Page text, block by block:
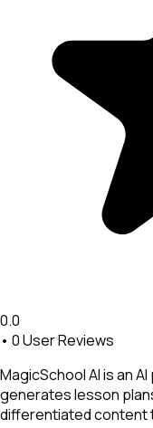
0.0
• 0User Reviews
MagicSchool AI is an
generates lesson
differentiated content